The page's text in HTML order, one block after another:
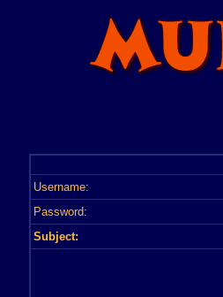
Username:
Password:
Subject: